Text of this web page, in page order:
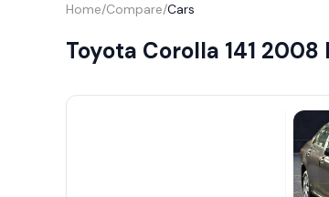
Home/Compare/Cars
Toyota Corolla 141 2008